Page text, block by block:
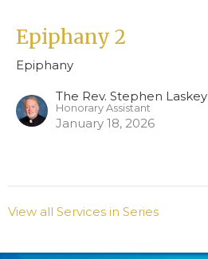
Epiphany 2
Epiphany
The Rev. Stephen Laskey
Honorary Assistant
January 18, 2026
View all Services in Series